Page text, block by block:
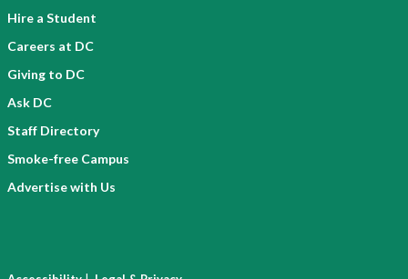
Hire a Student
Careers at DC
Giving to DC
Ask DC
Staff Directory
Smoke-free Campus
Advertise with Us